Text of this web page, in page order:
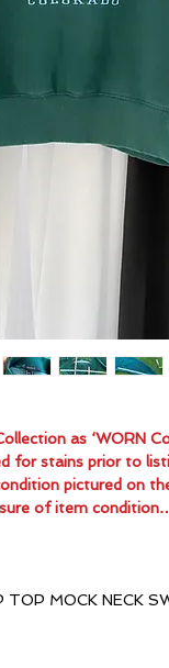
as ‘WORN
for stains prior to
pictured on
of item
TOP MOCK NECK